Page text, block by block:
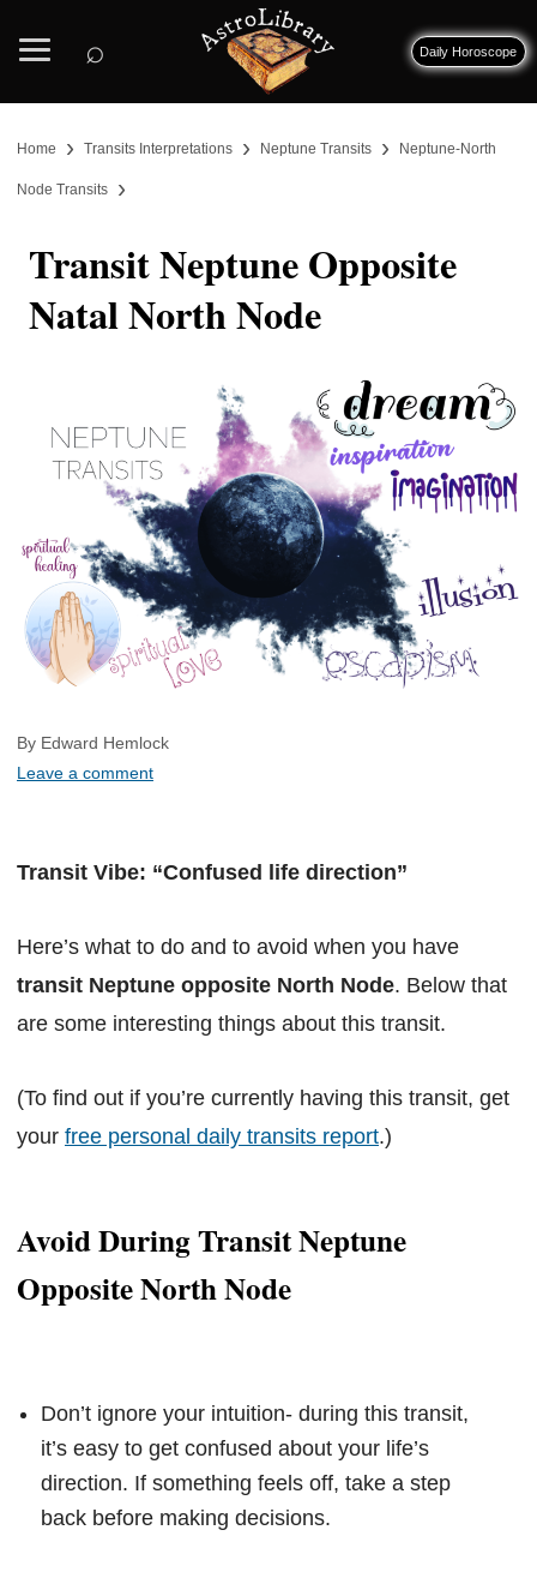
⌕ Daily Horoscope
Home › Transits Interpretations › Neptune Transits › Neptune-North
Node Transits ›
Transit Neptune Opposite
Natal North Node
By Edward Hemlock
Leave a comment
Transit Vibe: “Confused life direction”
Here’s what to do and to avoid when you have
transit Neptune opposite North Node. Below that
are some interesting things about this transit.
(To find out if you’re currently having this transit, get
your free personal daily transits report.)
Avoid During Transit Neptune
Opposite North Node
Don’t ignore your intuition- during this transit,
it’s easy to get confused about your life’s
direction. If something feels off, take a step
back before making decisions.